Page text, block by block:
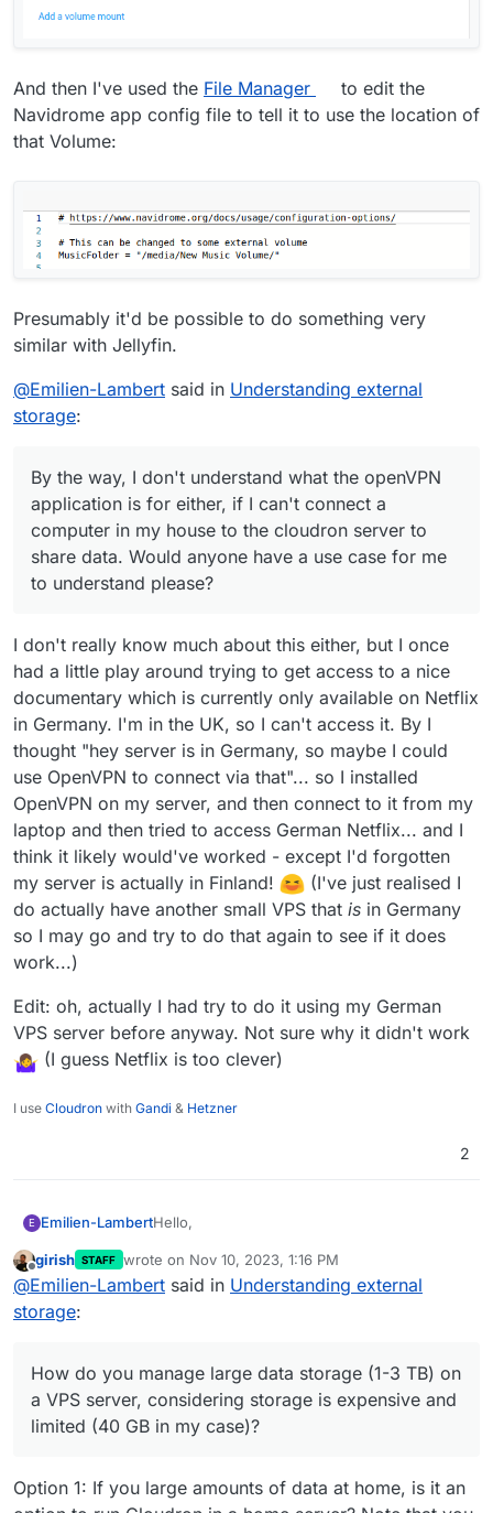
And then I've used the File Manager
to edit the
Navidrome app config file to tell it to use the location of
that Volume:
Presumably it'd be possible to do something very
similar with Jellyfin.
@Emilien-Lambert said in Understanding external
storage:
By the way, I don't understand what the openVPN
application is for either, if I can't connect a
computer in my house to the cloudron server to
share data. Would anyone have a use case for me
to understand please?
I don't really know much about this either, but I once
had a little play around trying to get access to a nice
documentary which is currently only available on Netflix
in Germany. I'm in the UK, so I can't access it. By I
thought "hey server is in Germany, so maybe I could
use OpenVPN to connect via that"... so I installed
OpenVPN on my server, and then connect to it from my
laptop and then tried to access German Netflix... and I
think it likely would've worked - except I'd forgotten
my server is actually in Finland!
(I've just realised I
do actually have another small VPS that is in Germany
so I may go and try to do that again to see if it does
work...)
Edit: oh, actually I had try to do it using my German
VPS server before anyway. Not sure why it didn't work
(I guess Netflix is too clever)
I use Cloudron with Gandi & Hetzner
2
E Emilien-LambertHello,
I've been testing Cloudron for a few days and
have some questions. Recently, I tried
the topic
expensive and limited (40 GB in my case)? I
had thought of using a Raspberry to easily
connect 5 TB, but that seems unfeasible.
What are my options for increasing storage at
Offline
girish STAFF wrote on Nov 10, 2023, 1:16 PM
last edited by
@Emilien-Lambert said in Understanding external
storage:
How do you manage large data storage (1-3 TB) on
a VPS server, considering storage is expensive and
limited (40 GB in my case)?
Option 1: If you large amounts of data at home, is it an